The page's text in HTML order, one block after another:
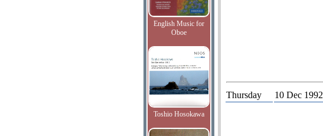
English Music for
Oboe
Toshio Hosokawa
Thursday 10 Dec 1992